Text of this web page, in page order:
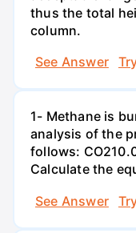
thus the total
column.
See Answer
1- Methane is
analysis of the
follows:
Calculate the
See Answer